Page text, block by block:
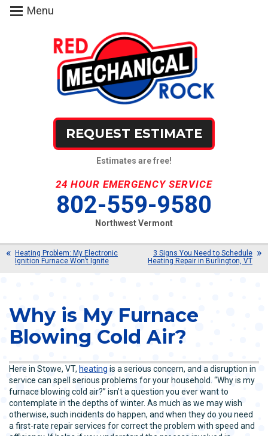
REQUEST ESTIMATE
Estimates are free!
24 HOUR EMERGENCY SERVICE
802-559-9580
Northwest Vermont
Menu
Heating Problem: My Electronic
Ignition Furnace Won’t Ignite
3 Signs You Need to Schedule
Heating Repair in Burlington, VT
Why is My Furnace
Blowing Cold Air?
Here in Stowe, VT, heating is a serious concern, and a disruption in
service can spell serious problems for your household. “Why is my
furnace blowing cold air?” isn’t a question you ever want to
contemplate in the depths of winter. As much as we may wish
otherwise, such incidents do happen, and when they do you need
a first-rate repair services for correct the problem with speed and